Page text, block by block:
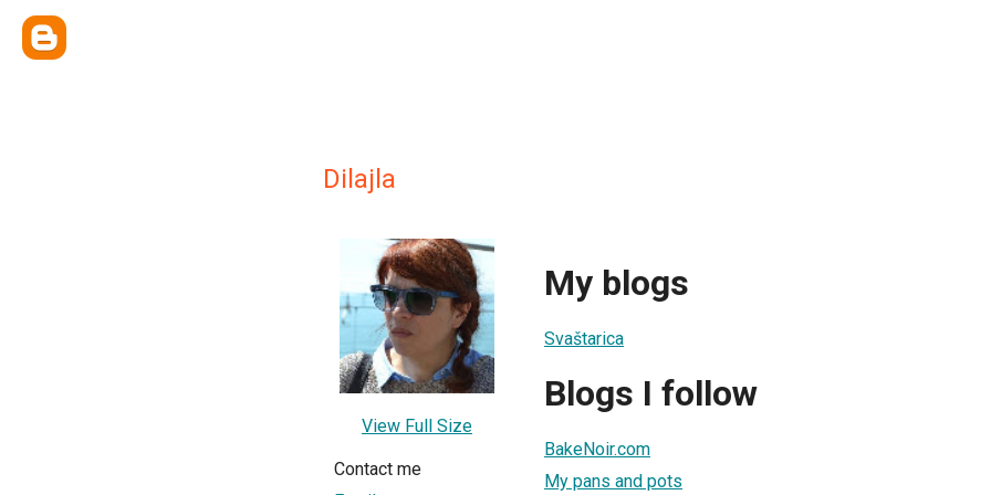
Dilajla
View Full Size
Contact me
My blogs
Svaštarica
Blogs I follow
BakeNoir.com
My pans and pots